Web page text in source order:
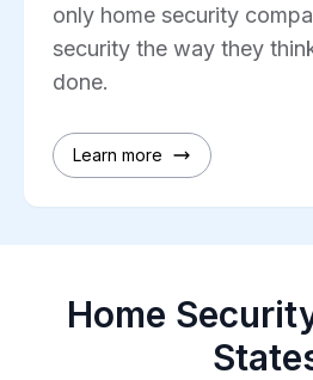
only home security
security the way they
done.
Learn more
Home